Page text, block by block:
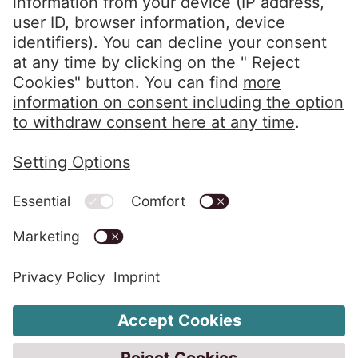
info@eos-solutions.com
Privacy Policy Imprint Whistleblower System